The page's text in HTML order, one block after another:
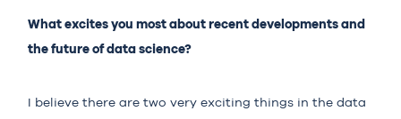
What excites you most about recent developments and
the future of data science?
I believe there are two very exciting things in the data